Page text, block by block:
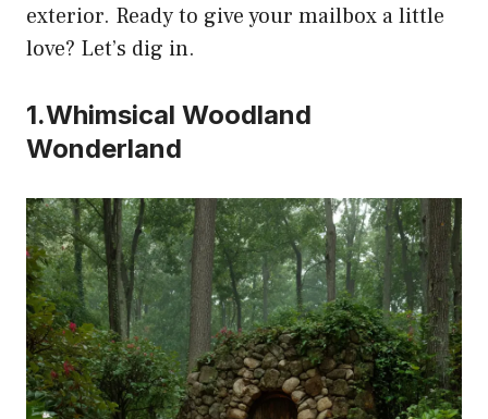
exterior. Ready to give your mailbox a little
love? Let’s dig in.
1.Whimsical Woodland
Wonderland